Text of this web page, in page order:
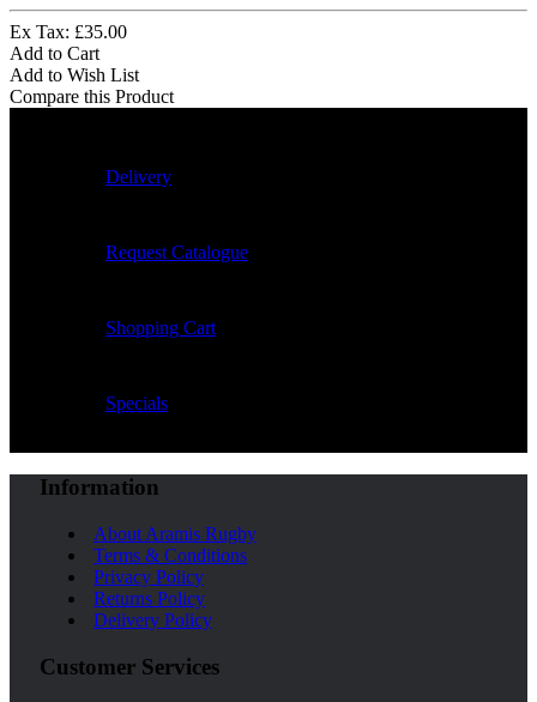
Ex Tax: £35.00
Add to Cart
Add to Wish List
Compare this Product
Delivery
Request Catalogue
Shopping Cart
Specials
Information
About Aramis Rugby
Terms & Conditions
Privacy Policy
Returns Policy
Delivery Policy
Customer Services